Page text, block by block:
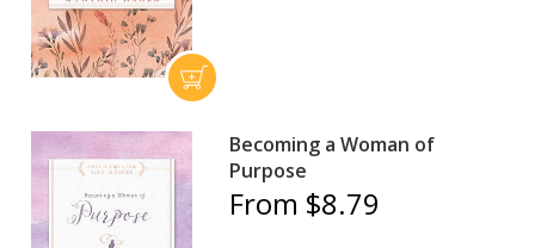
Becoming a Woman of
Purpose
From $8.79